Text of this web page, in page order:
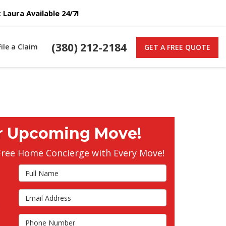
Available 24/7!
(380) 212-2184 GET A FREE QUOTE
a Claim
Upcoming Move!
Home Concierge with Every Move!
Full Name
Email Address
Phone Number